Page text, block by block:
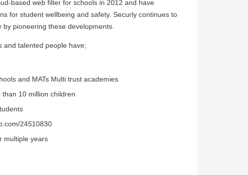
based web filter for schools in 2012 and have
for student wellbeing and safety. Securly continues to
pioneering these developments.
and talented people have;
and MATs Multi trust academies
10 million children
24510830
multiple years